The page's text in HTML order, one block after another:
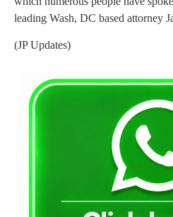
leading Wash, DC based attorney
(JP Updates)